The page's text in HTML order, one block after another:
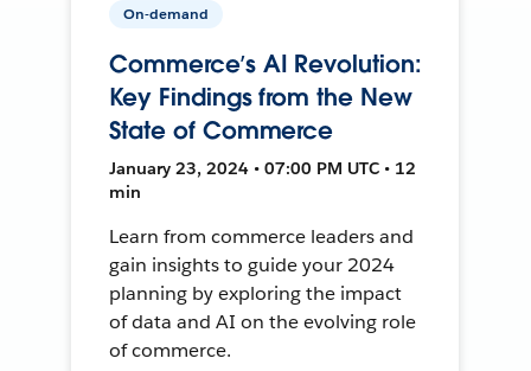
On-demand
Commerce’s AI Revolution:
Key Findings from the New
State of Commerce
January 23, 2024 • 07:00 PM UTC • 12
min
Learn from commerce leaders and
gain insights to guide your 2024
planning by exploring the impact
of data and AI on the evolving role
of commerce.